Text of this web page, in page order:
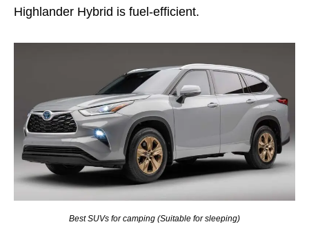
Highlander Hybrid is fuel-efficient.
Best SUVs for camping (Suitable for sleeping)